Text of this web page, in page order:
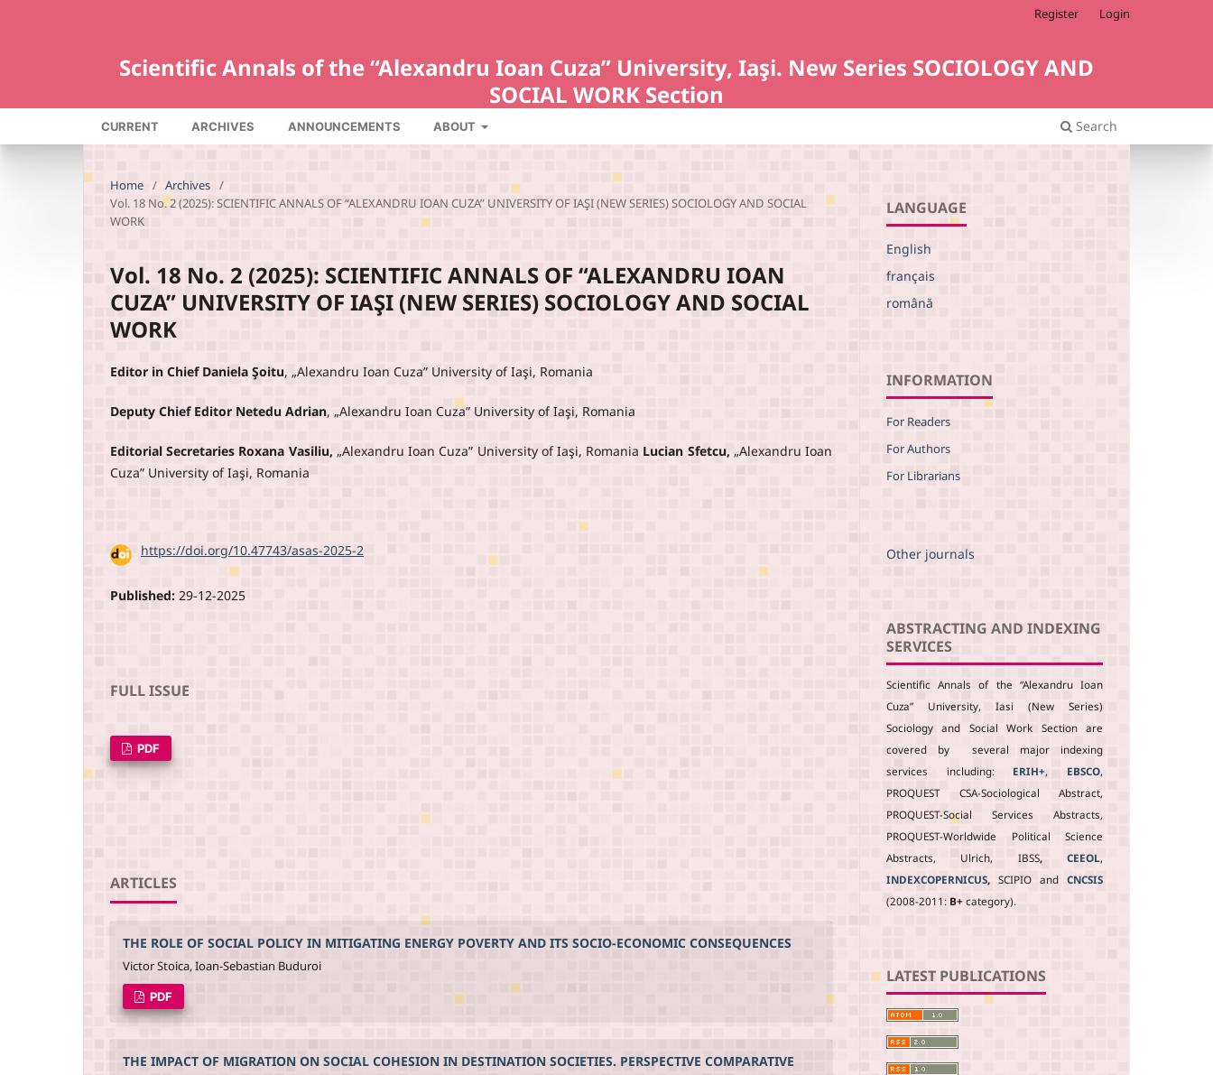
Scientific Annals of the “Alexandru Ioan Cuza” University, Iaşi. New Series SOCIOLOGY AND
SOCIAL WORK Section
CURRENT ARCHIVES ANNOUNCEMENTS ABOUT Search
Register Login
Home / Archives /
Vol. 18 No. 2 (2025): SCIENTIFIC ANNALS OF “ALEXANDRU IOAN CUZA” UNIVERSITY OF IAŞI (NEW SERIES) SOCIOLOGY AND SOCIAL
WORK
Vol. 18 No. 2 (2025): SCIENTIFIC ANNALS OF “ALEXANDRU IOAN
CUZA” UNIVERSITY OF IAŞI (NEW SERIES) SOCIOLOGY AND SOCIAL
WORK
Editor in Chief Daniela Şoitu, „Alexandru Ioan Cuza” University of Iaşi, Romania
Deputy Chief Editor Netedu Adrian, „Alexandru Ioan Cuza” University of Iaşi, Romania
Editorial Secretaries Roxana Vasiliu, „Alexandru Ioan Cuza” University of Iaşi, Romania Lucian Sfetcu, „Alexandru Ioan
Cuza” University of Iaşi, Romania
DOI: https://doi.org/10.47743/asas-2025-2
Published: 29-12-2025
FULL ISSUE
PDF
ARTICLES
THE ROLE OF SOCIAL POLICY IN MITIGATING ENERGY POVERTY AND ITS SOCIO-ECONOMIC CONSEQUENCES
Victor Stoica, Ioan-Sebastian Buduroi
PDF
THE IMPACT OF MIGRATION ON SOCIAL COHESION IN DESTINATION SOCIETIES. PERSPECTIVE COMPARATIVE
LANGUAGE
English
français
română
INFORMATION
For Readers
For Authors
For Librarians
Other journals
ABSTRACTING AND INDEXING
SERVICES
Scientific Annals of the “Alexandru Ioan
Cuza” University, Iasi (New Series)
Sociology and Social Work Section are
covered by several major indexing
services including: ERIH+, EBSCO,
PROQUEST CSA-Sociological Abstract,
PROQUEST-Social Services Abstracts,
PROQUEST-Worldwide Political Science
Abstracts, Ulrich, IBSS,CEEOL,
INDEXCOPERNICUS, SCIPIO and CNCSIS
(2008-2011: B+ category).
LATEST PUBLICATIONS